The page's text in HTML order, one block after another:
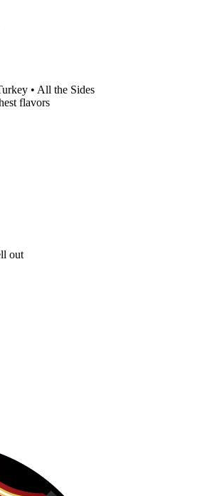
• All the Sides
flavors
out